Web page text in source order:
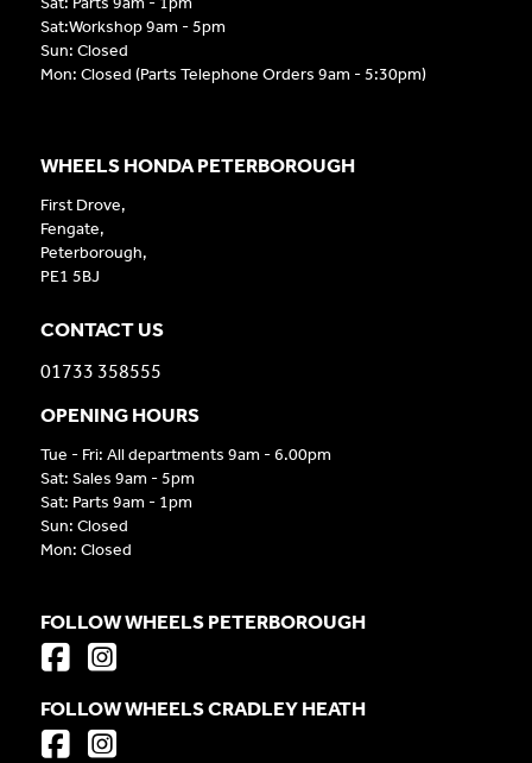
Sat:Workshop 9am - 5pm
Sun: Closed
Mon: Closed (Parts Telephone Orders 9am - 5:30pm)
WHEELS HONDA PETERBOROUGH
First Drove,
Fengate,
Peterborough,
PE1 5BJ
CONTACT US
01733 358555
OPENING HOURS
Tue - Fri: All departments 9am - 6.00pm
Sat: Sales 9am - 5pm
Sat: Parts 9am - 1pm
Sun: Closed
Mon: Closed
FOLLOW WHEELS PETERBOROUGH
FOLLOW WHEELS CRADLEY HEATH